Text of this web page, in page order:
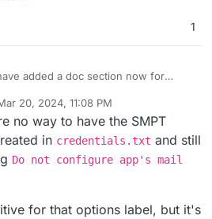
1
added a doc section now for
apps/wordpress-
. Disabling email auto configuration is
for all apps where user wants to
that point, might as well use LAMP
is just LAMP+WP Latest
There is nothing else
LAMP, you can even get choice of
WP developer does not have.
20, 2024, 11:08 PM
no way to have the SMPT
in credentials.txt and still
Do not configure app's mail
for that options label, but it's